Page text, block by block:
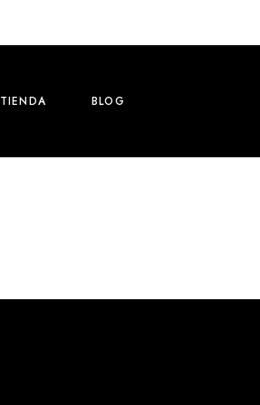
TIENDA BLOG